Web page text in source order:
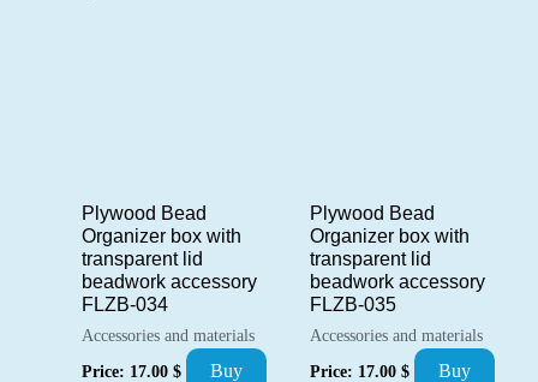
Plywood Bead
Organizer box with
transparent lid
beadwork accessory
FLZB-034
Accessories and materials
Price: 17.00 $ Buy
Plywood Bead
Organizer box with
transparent lid
beadwork accessory
FLZB-035
Accessories and materials
Price: 17.00 $ Buy